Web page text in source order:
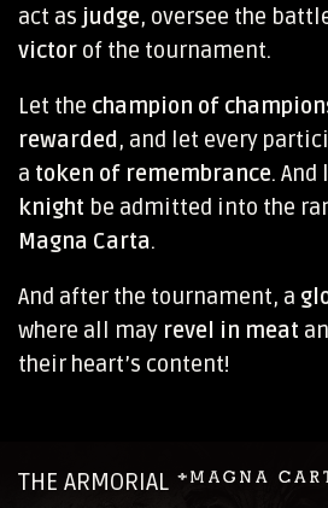
act as judge, oversee the
victor of the tournament.
Let the champion of
rewarded , and let every
a token of remembrance. And
knight be admitted into the
Magna Carta.
And after the tournament, a
where all may revel in meat
their heart’s content!
THE ARMORIAL